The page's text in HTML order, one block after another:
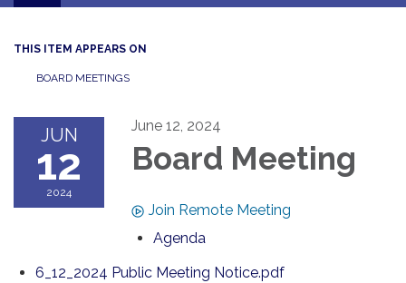
THIS ITEM APPEARS ON
BOARD MEETINGS
JUN
12
2024
June 12, 2024
Board Meeting
Join Remote Meeting
Agenda
6_12_2024 Public Meeting Notice.pdf